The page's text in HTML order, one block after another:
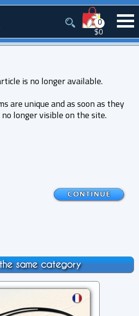
0
$0
is no longer available.
are unique and as soon as they
longer visible on the site.
same category